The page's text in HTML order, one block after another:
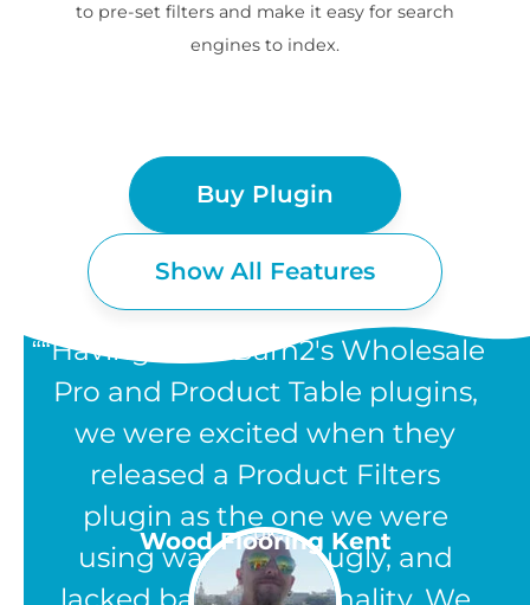
to pre-set filters and make it easy for search
engines to index.
Buy Plugin
Show All Features
WOOCOMMERCE
PRODUCT FILTERS
FEATURES
“Having used Barn2's Wholesale
Pro and Product Table plugins,
we were excited when they
released a Product Filters
plugin as the one we were
using was clunky, ugly, and
Wood Flooring Kent
UK